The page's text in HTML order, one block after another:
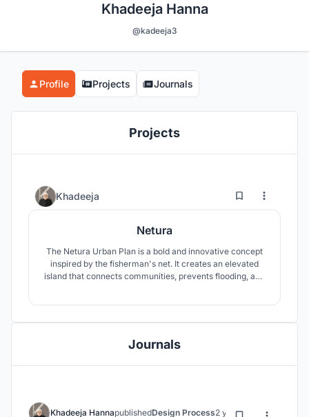
Khadeeja Hanna
@kadeeja3
Profile Projects Journals
Projects
Khadeeja 0 14
Netura
The Netura Urban Plan is a bold and innovative concept
inspired by the fisherman's net. It creates an elevated
island that connects communities, prevents flooding, and
Journals
Khadeeja HannapublishedDesign Process2 years ago